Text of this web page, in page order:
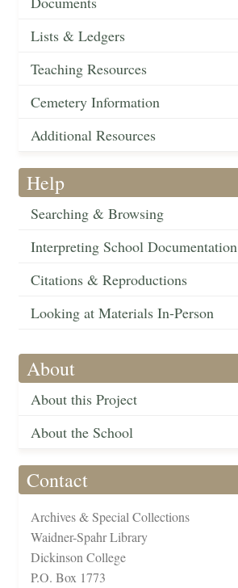
Lists & Ledgers
Teaching Resources
Cemetery Information
Additional Resources
Help
Searching & Browsing
Interpreting School Documentation
Citations & Reproductions
Looking at Materials In-Person
About
About this Project
About the School
Contact
Archives & Special Collections
Waidner-Spahr Library
Dickinson College
P.O. Box 1773